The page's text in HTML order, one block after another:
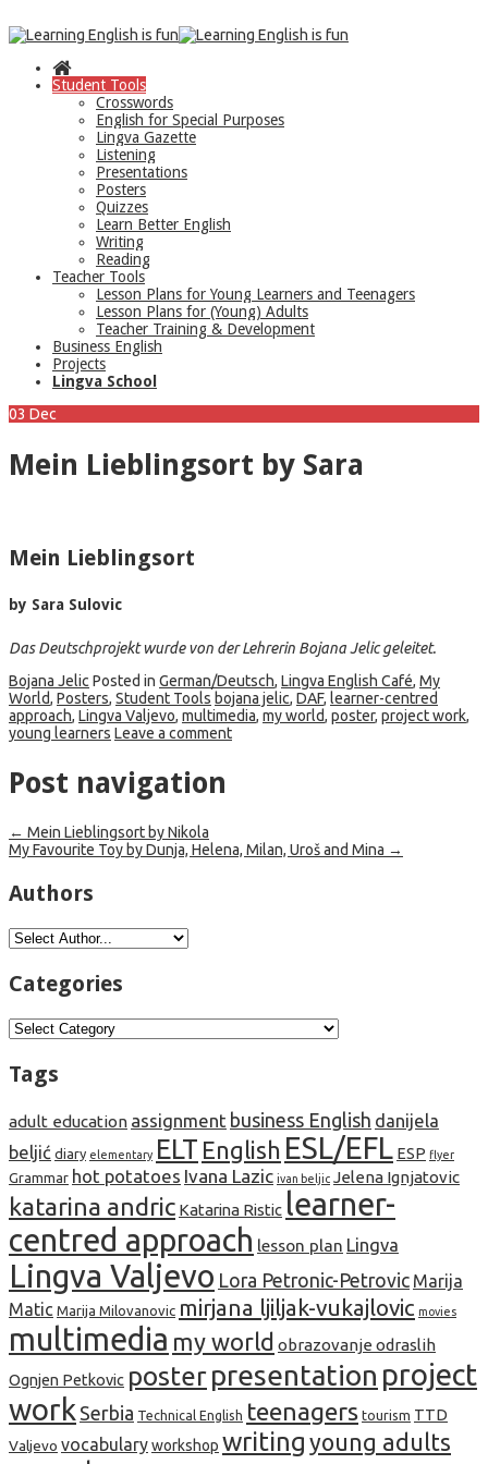
Student Tools
Crosswords
English for Special Purposes
Lingva Gazette
Listening
Presentations
Posters
Quizzes
Learn Better English
Writing
Reading
Teacher Tools
Lesson Plans for Young Learners and Teenagers
Lesson Plans for (Young) Adults
Teacher Training & Development
Business English
Projects
Lingva School
03 Dec
Mein Lieblingsort by Sara
Mein Lieblingsort
by Sara Sulovic
Das Deutschprojekt wurde von der Lehrerin Bojana Jelic geleitet.
Bojana Jelic Posted in German/Deutsch, Lingva English Café, My
World, Posters, Student Tools bojana jelic, DAF, learner-centred
approach, Lingva Valjevo, multimedia, my world, poster, project work,
young learners Leave a comment
Post navigation
← Mein Lieblingsort by Nikola
My Favourite Toy by Dunja, Helena, Milan, Uroš and Mina →
Authors
Categories
Categories
Tags
adult education assignment business English danijela
beljić diary elementary ELT English ESL/EFL ESP flyer
Grammar hot potatoes Ivana Lazic ivan beljic Jelena Ignjatovic
katarina andric Katarina Ristic learner-
centred approach lesson plan Lingva
Lingva Valjevo Lora Petronic-Petrovic Marija
Matic Marija Milovanovic mirjana ljiljak-vukajlovic movies
multimedia my world obrazovanje odraslih
Ognjen Petkovic posterpresentation project
work Serbia Technical English teenagers tourism TTD
Valjevo vocabularyworkshop writing young adults